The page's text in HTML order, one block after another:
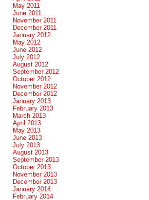
May 2011
June 2011
November 2011
December 2011
January 2012
May 2012
June 2012
July 2012
August 2012
September 2012
October 2012
November 2012
December 2012
January 2013
February 2013
March 2013
April 2013
May 2013
June 2013
July 2013
August 2013
September 2013
October 2013
November 2013
December 2013
January 2014
February 2014